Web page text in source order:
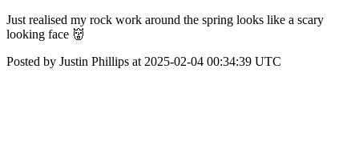
Just realised my rock work around the spring looks like a scary
looking face 👹
Posted by Justin Phillips at 2025-02-04 00:34:39 UTC